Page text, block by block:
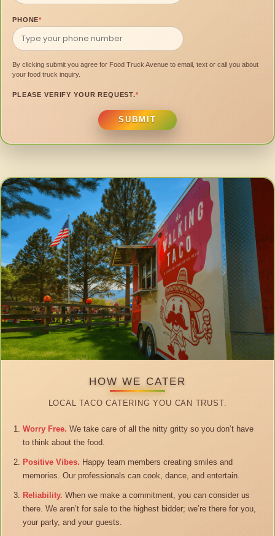
PHONE*
By clicking submit you agree for Food Truck Avenue to email, text or call you about
your food truck inquiry.
PLEASE VERIFY YOUR REQUEST.*
SUBMIT
HOW WE CATER
LOCAL TACO CATERING YOU CAN TRUST.
Worry Free. We take care of all the nitty gritty so you don’t have
to think about the food.
Positive Vibes. Happy team members creating smiles and
memories. Our professionals can cook, dance, and entertain.
Reliability. When we make a commitment, you can consider us
there. We aren’t for sale to the highest bidder; we’re there for you,
your party, and your guests.